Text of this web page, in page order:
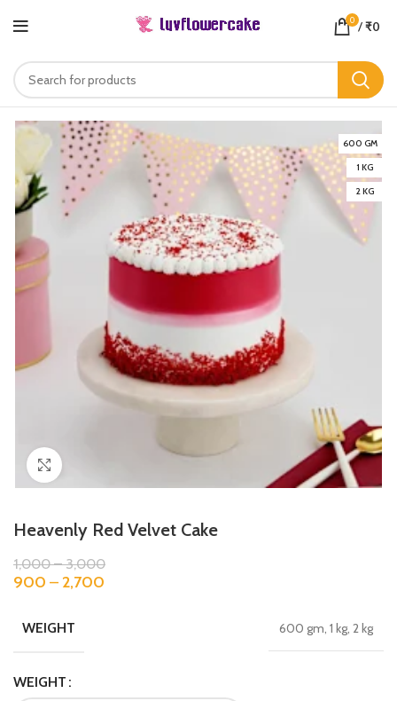
0 /₹0
600 GM
1 KG
2 KG
Heavenly Red Velvet Cake
1,000–3,000
900 – 2,700
WEIGHT 600 gm, 1 kg, 2 kg
WEIGHT